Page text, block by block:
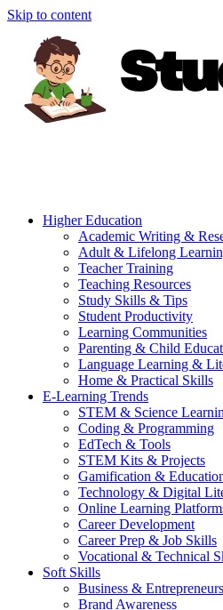
Skip to content
Higher Education
Academic Writing &
Adult & Lifelong
Teacher Training
Teaching Resources
Study Skills & Tips
Student Productivity
Learning Communities
Parenting & Child
Language Learning &
Home & Practical Skills
E-Learning Trends
STEM & Science
Coding & Programming
EdTech & Tools
STEM Kits & Projects
Gamification &
Technology & Digital
Online Learning
Career Development
Career Prep & Job Skills
Vocational & Technical
Soft Skills
Business &
Brand Awareness